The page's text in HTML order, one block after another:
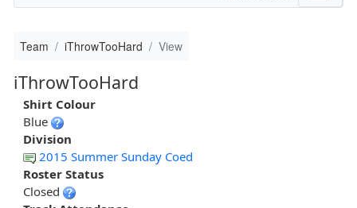
Team iThrowTooHard View
iThrowTooHard
Shirt Colour
Blue
Division
2015 Summer Sunday Coed
Roster Status
Closed